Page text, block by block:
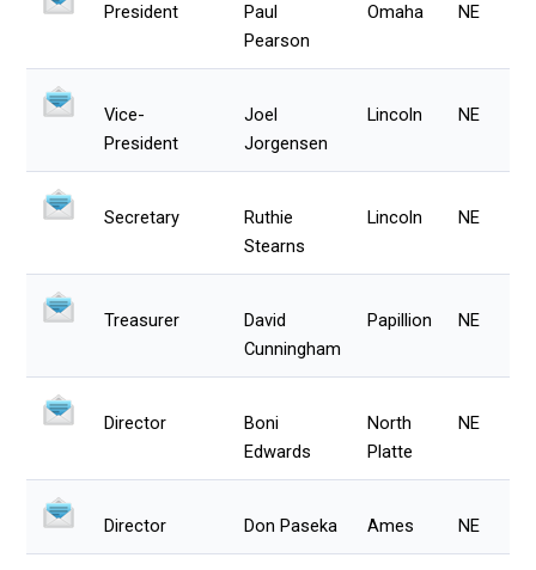
President
Paul
Pearson
Omaha NE
Vice-
President
Joel
Jorgensen
Lincoln NE
Secretary
Ruthie
Stearns
Lincoln NE
Treasurer
David
Cunningham
Papillion NE
Director
Boni
Edwards
North
Platte
NE
Director Don Paseka Ames NE